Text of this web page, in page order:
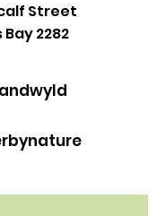
Street
2282